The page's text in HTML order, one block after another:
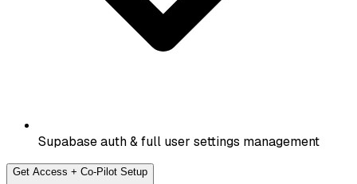
Supabase auth & full user settings management
Get Access + Co-Pilot Setup